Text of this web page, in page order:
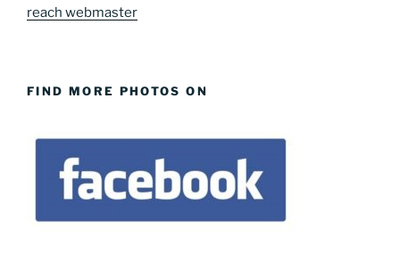
reach webmaster
FIND MORE PHOTOS ON